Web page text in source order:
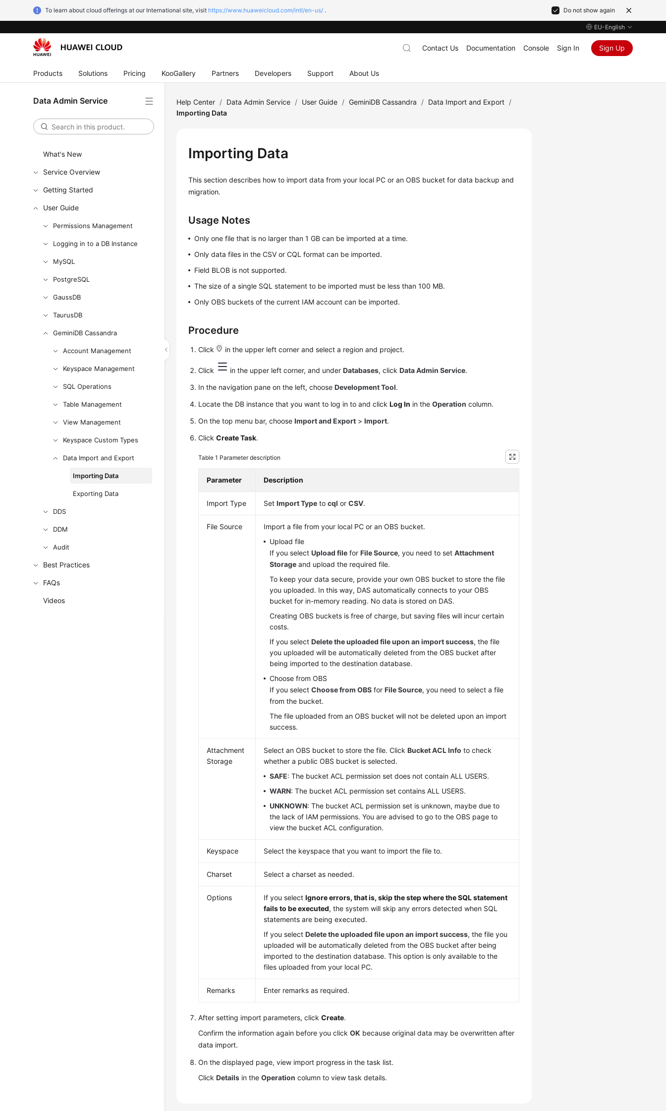
To learn about cloud offerings at our International site, visit https://www.huaweicloud.com/intl/en-us/ . Do not show again
EU-English
Products Solutions Pricing KooGallery Partners Developers Support About Us
Contact Us Documentation Console Sign In Sign Up
Data Admin Service
What's New
Service Overview
Getting Started
User Guide
Permissions Management
Logging in to a DB Instance
MySQL
PostgreSQL
GaussDB
TaurusDB
GeminiDB Cassandra
Account Management
Keyspace Management
SQL Operations
Table Management
View Management
Keyspace Custom Types
Data Import and Export
Importing Data
Exporting Data
DDS
DDM
Audit
Best Practices
FAQs
Videos
Help Center / Data Admin Service / User Guide / GeminiDB Cassandra / Data Import and Export /
Importing Data
Importing Data
This section describes how to import data from your local PC or an OBS bucket for data backup and
migration.
Usage Notes
Only one file that is no larger than 1 GB can be imported at a time.
Only data files in the CSV or CQL format can be imported.
Field BLOB is not supported.
The size of a single SQL statement to be imported must be less than 100 MB.
Only OBS buckets of the current IAM account can be imported.
Procedure
Click in the upper left corner and select a region and project.
Click in the upper left corner, and underDatabases, clickData Admin Service.
In the navigation pane on the left, chooseDevelopment Tool.
Locate the DB instance that you want to log in to and clickLog In in theOperation column.
On the top menu bar, chooseImport and Export >Import.
ClickCreate Task.
Table 1 Parameter description
Parameter Description
Import Type SetImport Type tocql orCSV.
File Source
Import a file from your local PC or an OBS bucket.
Upload file
If you selectUpload file forFile Source, you need to setAttachment
Storage and upload the required file.
To keep your data secure, provide your own OBS bucket to store the file
you uploaded. In this way, DAS automatically connects to your OBS
bucket for in-memory reading. No data is stored on DAS.
Creating OBS buckets is free of charge, but saving files will incur certain
costs.
If you selectDelete the uploaded file upon an import success, the file
you uploaded will be automatically deleted from the OBS bucket after
being imported to the destination database.
Choose from OBS
If you selectChoose from OBS forFile Source, you need to select a file
from the bucket.
The file uploaded from an OBS bucket will not be deleted upon an import
success.
Attachment
Storage
Select an OBS bucket to store the file. ClickBucket ACL Info to check
whether a public OBS bucket is selected.
SAFE: The bucket ACL permission set does not contain ALL USERS.
WARN: The bucket ACL permission set contains ALL USERS.
UNKNOWN: The bucket ACL permission set is unknown, maybe due to
the lack of IAM permissions. You are advised to go to the OBS page to
view the bucket ACL configuration.
Keyspace Select the keyspace that you want to import the file to.
Charset Select a charset as needed.
Options If you selectIgnore errors, that is, skip the step where the SQL statement
fails to be executed, the system will skip any errors detected when SQL
statements are being executed.
If you selectDelete the uploaded file upon an import success, the file you
uploaded will be automatically deleted from the OBS bucket after being
imported to the destination database. This option is only available to the
files uploaded from your local PC.
Remarks Enter remarks as required.
After setting import parameters, clickCreate.
Confirm the information again before you clickOK because original data may be overwritten after
data import.
On the displayed page, view import progress in the task list.
ClickDetails in theOperation column to view task details.